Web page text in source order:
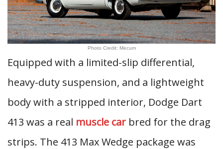
Photo Credit: Mecum
Equipped with a limited-slip differential,
heavy-duty suspension, and a lightweight
body with a stripped interior, Dodge Dart
413 was a real muscle car bred for the drag
strips. The 413 Max Wedge package was